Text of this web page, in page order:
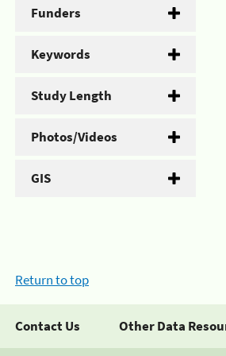
Funders
Keywords
Study Length
Photos/Videos
GIS
Return to top
Contact Us Other Data